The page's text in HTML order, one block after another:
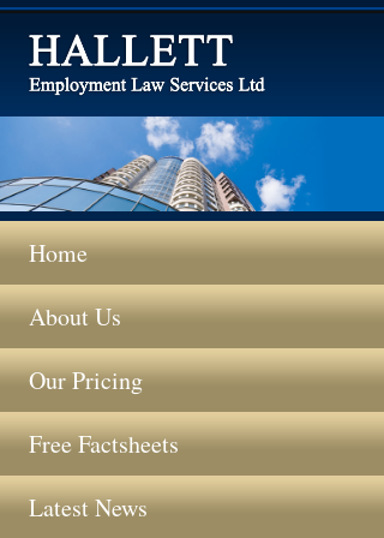
Home
About Us
Our Pricing
Free Factsheets
Latest News